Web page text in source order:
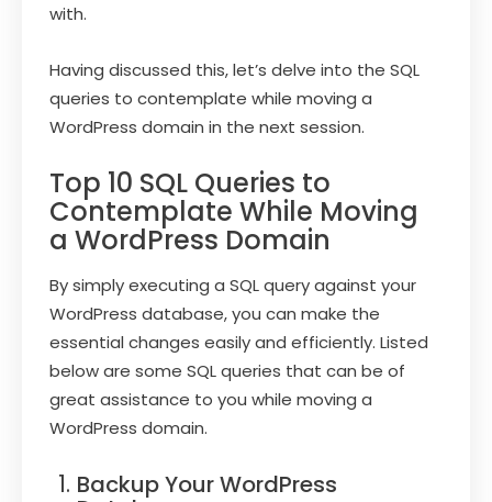
with.
Having discussed this, let’s delve into the SQL
queries to contemplate while moving a
WordPress domain in the next session.
Top 10 SQL Queries to
Contemplate While Moving
a WordPress Domain
By simply executing a SQL query against your
WordPress database, you can make the
essential changes easily and efficiently. Listed
below are some SQL queries that can be of
great assistance to you while moving a
WordPress domain.
Backup Your WordPress